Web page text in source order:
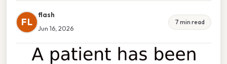
FL
flash
Jun 16, 2026
7 min read